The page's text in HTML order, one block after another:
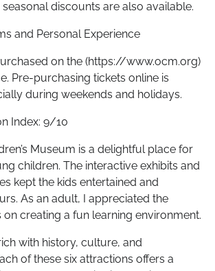
discounts are also available.
and Personal Experience
on the (https://www.ocm.org)
Pre-purchasing tickets online is
during weekends and holidays.
Index: 9/10
Museum is a delightful place for
children. The interactive exhibits and
kept the kids entertained and
As an adult, I appreciated the
on creating a fun learning environment.
with history, culture, and
of these six attractions offers a